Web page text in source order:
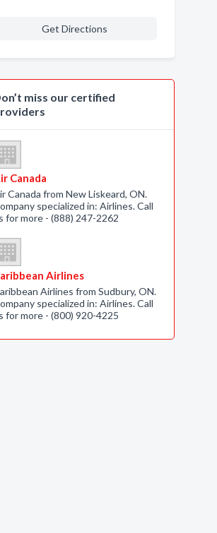
Get Directions
miss our certified
Canada
Canada from New Liskeard, ON.
specialized in: Airlines. Call
for more - (888) 247-2262
Airlines
Airlines from Sudbury, ON.
specialized in: Airlines. Call
for more - (800) 920-4225